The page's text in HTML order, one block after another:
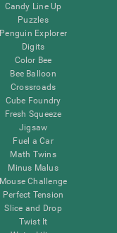
Candy Line Up
Puzzles
Penguin Explorer
Digits
Color Bee
Bee Balloon
Crossroads
Cube Foundry
Fresh Squeeze
Jigsaw
Fuel a Car
Math Twins
Minus Malus
Mouse Challenge
Perfect Tension
Slice and Drop
Twist It